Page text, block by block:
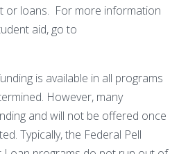
or loans. For more information
aid, go to
is available in all programs
However, many
and will not be offered once
Typically, the Federal Pell